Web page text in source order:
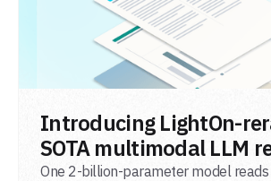
Introducing LightOn-
SOTA multimodal LLM
One 2-billion-parameter model